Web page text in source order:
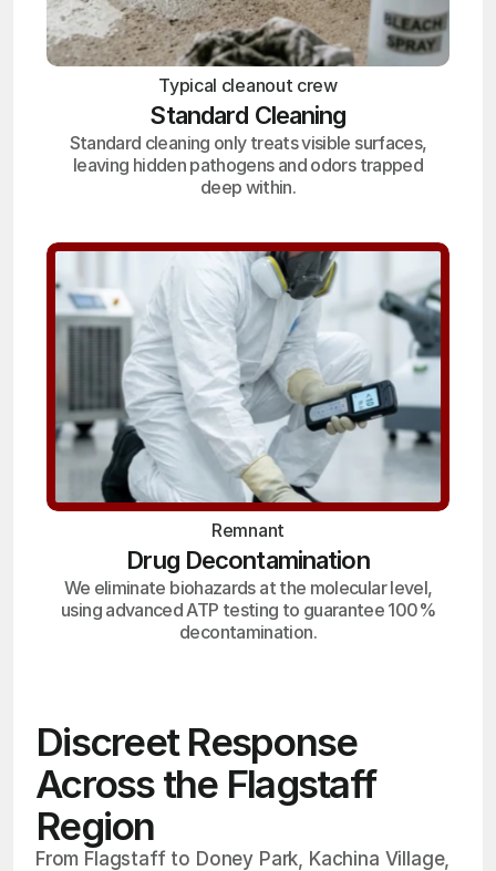
Typical cleanout crew
Standard Cleaning
Standard cleaning only treats visible surfaces,
leaving hidden pathogens and odors trapped
deep within.
Remnant
Drug Decontamination
We eliminate biohazards at the molecular level,
using advanced ATP testing to guarantee 100%
decontamination.
Discreet Response
Across the Flagstaff
Region
From Flagstaff to Doney Park, Kachina Village,